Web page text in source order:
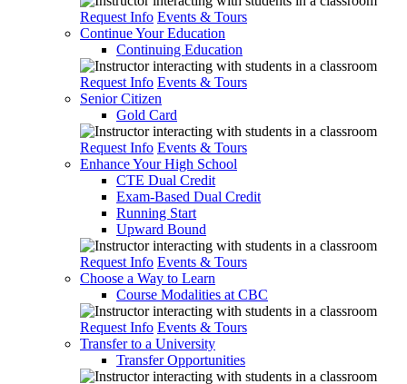
Request Info Events & Tours
Continue Your Education
Continuing Education
Request Info Events & Tours
Senior Citizen
Gold Card
Request Info Events & Tours
Enhance Your High School
CTE Dual Credit
Exam-Based Dual Credit
Running Start
Upward Bound
Request Info Events & Tours
Choose a Way to Learn
Course Modalities at CBC
Request Info Events & Tours
Transfer to a University
Transfer Opportunities